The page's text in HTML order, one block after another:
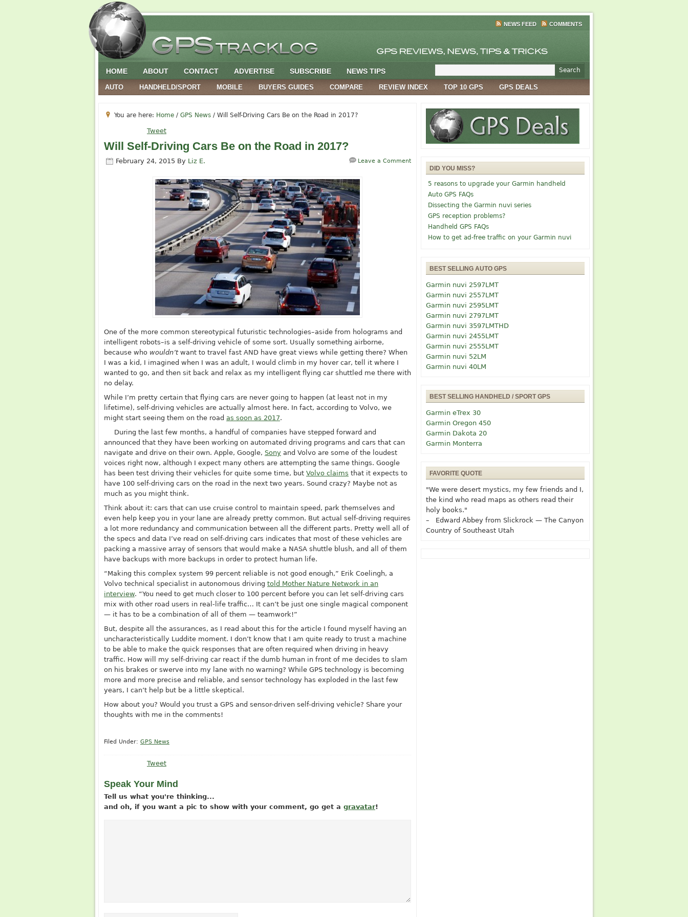
NEWS FEED COMMENTS
HOME ABOUT CONTACT ADVERTISE SUBSCRIBE NEWS TIPS
AUTO HANDHELD/SPORT MOBILE BUYERS GUIDES COMPARE REVIEW INDEX TOP 10 GPS GPS DEALS
You are here: Home / GPS News / Will Self-Driving Cars Be on the Road in 2017?
Tweet
Will Self-Driving Cars Be on the Road in 2017?
February 24, 2015 By Liz E. Leave a Comment
One of the more common stereotypical futuristic technologies–aside from holograms and
intelligent robots–is a self-driving vehicle of some sort. Usually something airborne,
because who wouldn’twant to travel fast AND have great views while getting there? When
I was a kid, I imagined when I was an adult, I would climb in my hover car, tell it where I
wanted to go, and then sit back and relax as my intelligent flying car shuttled me there with
no delay.
While I’m pretty certain that flying cars are never going to happen (at least not in my
lifetime), self-driving vehicles are actually almost here. In fact, according to Volvo, we
might start seeing them on the road as soon as 2017.
During the last few months, a handful of companies have stepped forward and
announced that they have been working on automated driving programs and cars that can
navigate and drive on their own. Apple, Google, Sony and Volvo are some of the loudest
voices right now, although I expect many others are attempting the same things. Google
has been test driving their vehicles for quite some time, but Volvo claims that it expects to
have 100 self-driving cars on the road in the next two years. Sound crazy? Maybe not as
much as you might think.
Think about it: cars that can use cruise control to maintain speed, park themselves and
even help keep you in your lane are already pretty common. But actual self-driving requires
a lot more redundancy and communication between all the different parts. Pretty well all of
the specs and data I’ve read on self-driving cars indicates that most of these vehicles are
packing a massive array of sensors that would make a NASA shuttle blush, and all of them
have backups with more backups in order to protect human life.
“Making this complex system 99 percent reliable is not good enough,” Erik Coelingh, a
Volvo technical specialist in autonomous driving told Mother Nature Network in an
interview. “You need to get much closer to 100 percent before you can let self-driving cars
mix with other road users in real-life traffic… It can’t be just one single magical component
— it has to be a combination of all of them — teamwork!”
But, despite all the assurances, as I read about this for the article I found myself having an
uncharacteristically Luddite moment. I don’t know that I am quite ready to trust a machine
to be able to make the quick responses that are often required when driving in heavy
traffic. How will my self-driving car react if the dumb human in front of me decides to slam
on his brakes or swerve into my lane with no warning? While GPS technology is becoming
more and more precise and reliable, and sensor technology has exploded in the last few
years, I can’t help but be a little skeptical.
How about you? Would you trust a GPS and sensor-driven self-driving vehicle? Share your
thoughts with me in the comments!
Filed Under: GPS News
Tweet
Speak Your Mind
Tell us what you're thinking...
and oh, if you want a pic to show with your comment, go get a gravatar!
DID YOU MISS?
5 reasons to upgrade your Garmin handheld
Auto GPS FAQs
Dissecting the Garmin nuvi series
GPS reception problems?
Handheld GPS FAQs
How to get ad-free traffic on your Garmin nuvi
BEST SELLING AUTO GPS
Garmin nuvi 2597LMT
Garmin nuvi 2557LMT
Garmin nuvi 2595LMT
Garmin nuvi 2797LMT
Garmin nuvi 3597LMTHD
Garmin nuvi 2455LMT
Garmin nuvi 2555LMT
Garmin nuvi 52LM
Garmin nuvi 40LM
BEST SELLING HANDHELD / SPORT GPS
Garmin eTrex 30
Garmin Oregon 450
Garmin Dakota 20
Garmin Monterra
FAVORITE QUOTE
"We were desert mystics, my few friends and I,
the kind who read maps as others read their
holy books."
– Edward Abbey from Slickrock — The Canyon
Country of Southeast Utah